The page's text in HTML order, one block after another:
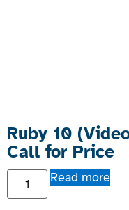
Ruby 10
Call for Price
Read more